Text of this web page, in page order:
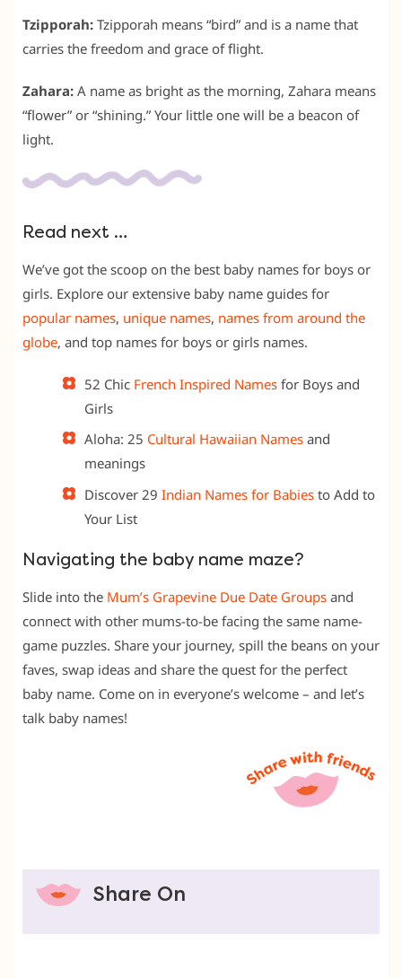
Tzipporah: Tzipporah means “bird” and is a name that
carries the freedom and grace of flight.
Zahara: A name as bright as the morning, Zahara means
“flower” or “shining.” Your little one will be a beacon of
light.
Read next …
We’ve got the scoop on the best baby names for boys or
girls. Explore our extensive baby name guides for
popular names, unique names, names from around the
globe, and top names for boys or girls names.
52 Chic French Inspired Names for Boys and
Girls
Aloha: 25 Cultural Hawaiian Names and
meanings
Discover 29 Indian Names for Babies to Add to
Your List
Navigating the baby name maze?
Slide into the Mum’s Grapevine Due Date Groups and
connect with other mums-to-be facing the same name-
game puzzles. Share your journey, spill the beans on your
faves, swap ideas and share the quest for the perfect
baby name. Come on in everyone’s welcome – and let’s
talk baby names!
Share On